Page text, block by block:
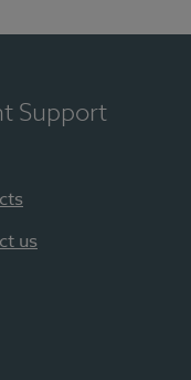
Support
us